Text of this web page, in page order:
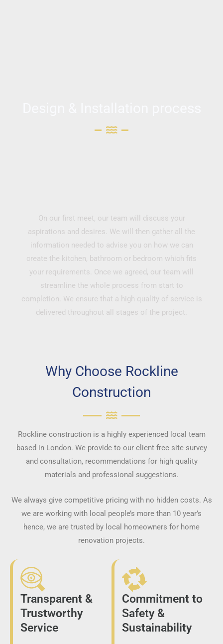
On our first meet, our team will discuss your
aspirations and desires. We will then gather all the
information needed to advise you on how we can
create the kitchen, bathroom or bedroom which fits
your requirements. Once we agreed, our team will
streamline the whole process from start to
completion. We ensure that a high quality of service is
delivered throughout all stages of the project.
Why Choose Rockline
Construction
Rockline construction is a highly experienced local team
based in London. We provide to our client free site survey
and consultation, recommendations for high quality
materials and professional suggestions.
We always give competitive pricing with no hidden costs. As
we are working with local people’s more than 10 year’s
hence, we are trusted by local homeowners for home
renovation projects.
Transparent &
Trustworthy
Service
Commitment to
Safety &
Sustainability